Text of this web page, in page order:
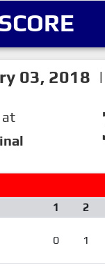
03, 2018
at
1 2
0 1